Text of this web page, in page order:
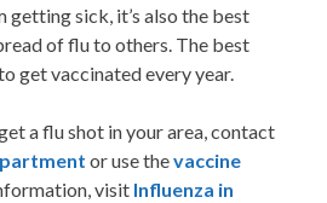
sick, it’s also the best
of flu to others. The best
get vaccinated every year.
a flu shot in your area, contact
or use thevaccine
visit Influenza in